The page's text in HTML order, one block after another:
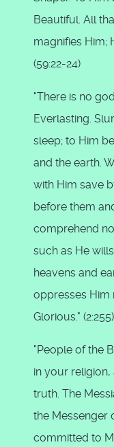
Beautiful. All
magnifies Him;
(59:22-24)
"There is no
Everlasting.
sleep; to Him
and the earth.
with Him save
before them
comprehend
such as He
heavens and
oppresses Him
Glorious." (2:255)
"People of the
in your
truth. The
the Messenger
committed to